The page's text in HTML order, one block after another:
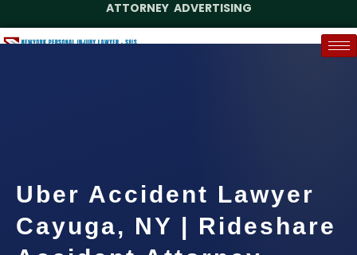
ATTORNEY ADVERTISING
Uber Accident Lawyer
Cayuga, NY | Rideshare